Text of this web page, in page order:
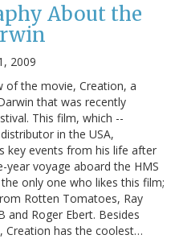
About the
2009
of the movie, Creation, a
that was recently
This film, which --
in the USA,
key events from his life after
voyage aboard the HMS
only one who likes this film;
Rotten Tomatoes, Ray
and Roger Ebert. Besides
Creation has the coolest…